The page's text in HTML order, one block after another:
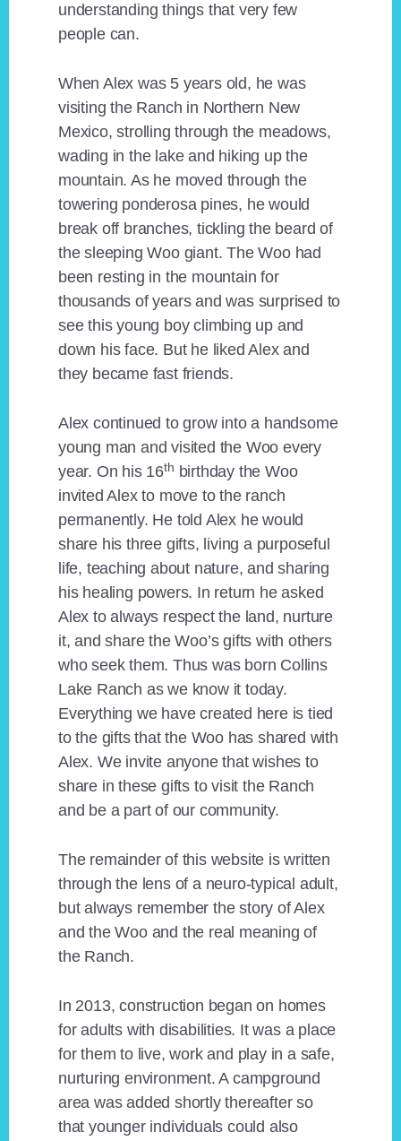
understanding things that very few
people can.
When Alex was 5 years old, he was
visiting the Ranch in Northern New
Mexico, strolling through the meadows,
wading in the lake and hiking up the
mountain. As he moved through the
towering ponderosa pines, he would
break off branches, tickling the beard of
the sleeping Woo giant. The Woo had
been resting in the mountain for
thousands of years and was surprised to
see this young boy climbing up and
down his face. But he liked Alex and
they became fast friends.
Alex continued to grow into a handsome
young man and visited the Woo every
year. On his 16th birthday the Woo
invited Alex to move to the ranch
permanently. He told Alex he would
share his three gifts, living a purposeful
life, teaching about nature, and sharing
his healing powers. In return he asked
Alex to always respect the land, nurture
it, and share the Woo’s gifts with others
who seek them. Thus was born Collins
Lake Ranch as we know it today.
Everything we have created here is tied
to the gifts that the Woo has shared with
Alex. We invite anyone that wishes to
share in these gifts to visit the Ranch
and be a part of our community.
The remainder of this website is written
through the lens of a neuro-typical adult,
but always remember the story of Alex
and the Woo and the real meaning of
the Ranch.
In 2013, construction began on homes
for adults with disabilities. It was a place
for them to live, work and play in a safe,
nurturing environment. A campground
area was added shortly thereafter so
that younger individuals could also